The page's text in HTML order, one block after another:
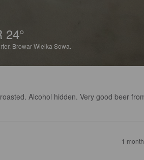
24°
Browar Wielka Sowa.
Alcohol hidden. Very good beer
1